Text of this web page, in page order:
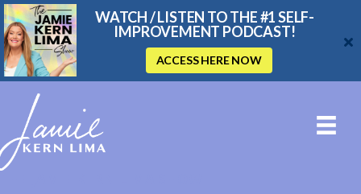
WATCH / LISTEN TO THE #1 SELF-
IMPROVEMENT PODCAST!
ACCESS HERE NOW